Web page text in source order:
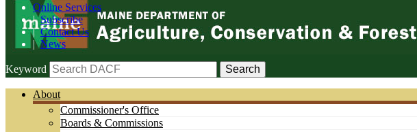
Online Services
|Subscribe
|Contact Us
|News
Keyword
About
Commissioner's Office
Boards & Commissions